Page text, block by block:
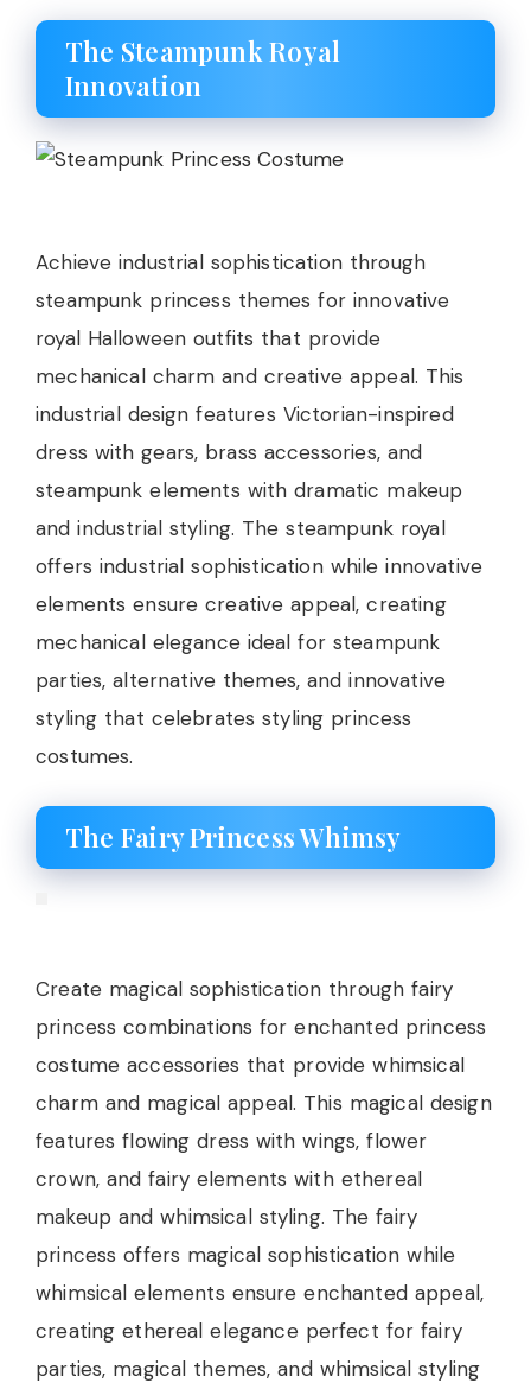
The Steampunk Royal
Innovation
Achieve industrial sophistication through
steampunk princess themes for innovative
royal Halloween outfits that provide
mechanical charm and creative appeal. This
industrial design features Victorian-inspired
dress with gears, brass accessories, and
steampunk elements with dramatic makeup
and industrial styling. The steampunk royal
offers industrial sophistication while innovative
elements ensure creative appeal, creating
mechanical elegance ideal for steampunk
parties, alternative themes, and innovative
styling that celebrates styling princess
costumes.
The Fairy Princess Whimsy
Create magical sophistication through fairy
princess combinations for enchanted princess
costume accessories that provide whimsical
charm and magical appeal. This magical design
features flowing dress with wings, flower
crown, and fairy elements with ethereal
makeup and whimsical styling. The fairy
princess offers magical sophistication while
whimsical elements ensure enchanted appeal,
creating ethereal elegance perfect for fairy
parties, magical themes, and whimsical styling